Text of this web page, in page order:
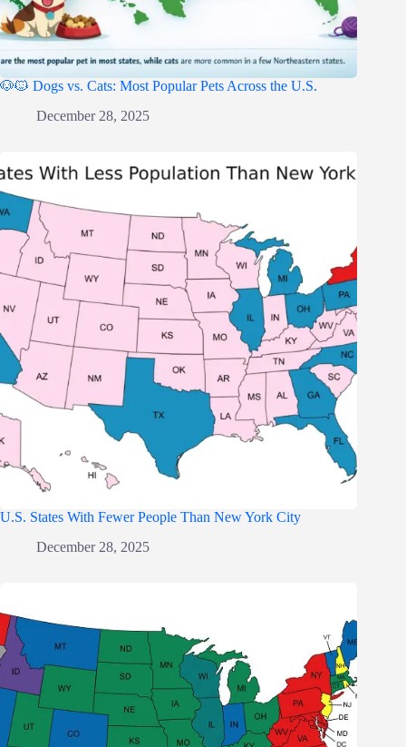
🐶🐱 Dogs vs. Cats: Most Popular Pets Across the U.S.
December 28, 2025
U.S. States With Fewer People Than New York City
December 28, 2025